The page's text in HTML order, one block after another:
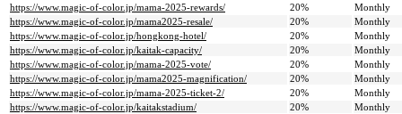
https://www.magic-of-color.jp/mama-2025-rewards/
20%
Monthly
https://www.magic-of-color.jp/mama2025-resale/
20%
Monthly
https://www.magic-of-color.jp/hongkong-hotel/
20%
Monthly
https://www.magic-of-color.jp/kaitak-capacity/
20%
Monthly
https://www.magic-of-color.jp/mama-2025-vote/
20%
Monthly
https://www.magic-of-color.jp/mama2025-magnification/
20%
Monthly
https://www.magic-of-color.jp/mama-2025-ticket-2/
20%
Monthly
https://www.magic-of-color.jp/kaitakstadium/
20%
Monthly